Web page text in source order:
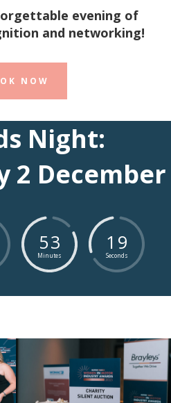
evening of
and networking!
NOW
Night:
2 December
53
Minutes
1 8
Seconds